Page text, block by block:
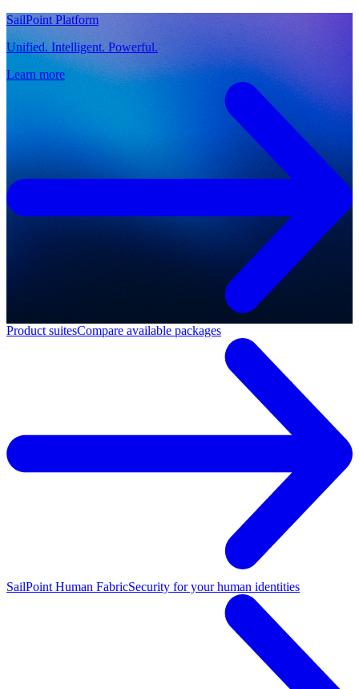
SailPoint Platform
Unified. Intelligent. Powerful.
Learn more
Product suitesCompare available packages
SailPoint Human FabricSecurity for your human identities